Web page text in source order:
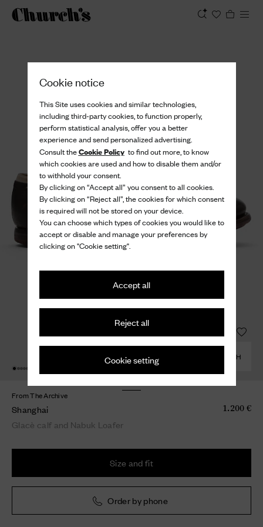
Cookie notice
This Site uses cookies and similar technologies,
including third-party cookies, to function properly,
perform statistical analysis, offer you a better
experience and send personalized advertising.
Consult theCookie Policyto find out more, to know
which cookies are used and how to disable them and/or
to withhold your consent.
By clicking on “Accept all” you consent to all cookies.
By clicking on “Reject all”, the cookies for which consent
is required will not be stored on your device.
You can choose which types of cookies you would like to
accept or disable and manage your preferences by
clicking on "Cookie setting".
Accept all
Reject all
Cookie setting COMBINE WITH
From The Archive
Shanghai
Glacè calf and Nabuk Loafer
1.200 €
Size and fit
Order by phone